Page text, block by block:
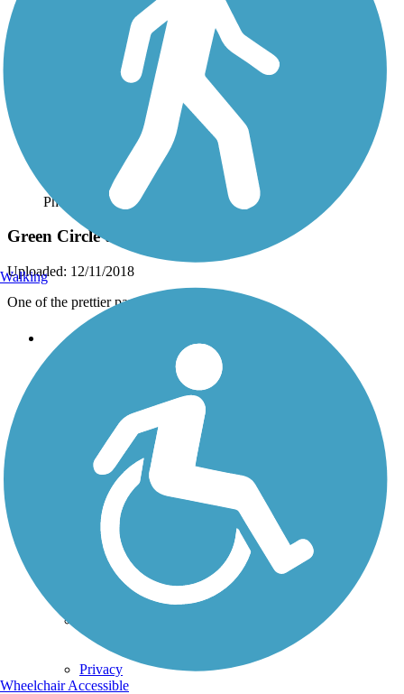
Photo by: jfruhman_tl
Green Circle trail
Uploaded: 12/11/2018
One of the prettier parts of the trail
Support
Technical Support
Go Unlimited
Get the TrailLink App
Terms and Conditions
Trails Near Me
Trails By City
Trails By Activity
Trail Traveler
Privacy
Walking
Wheelchair Accessible